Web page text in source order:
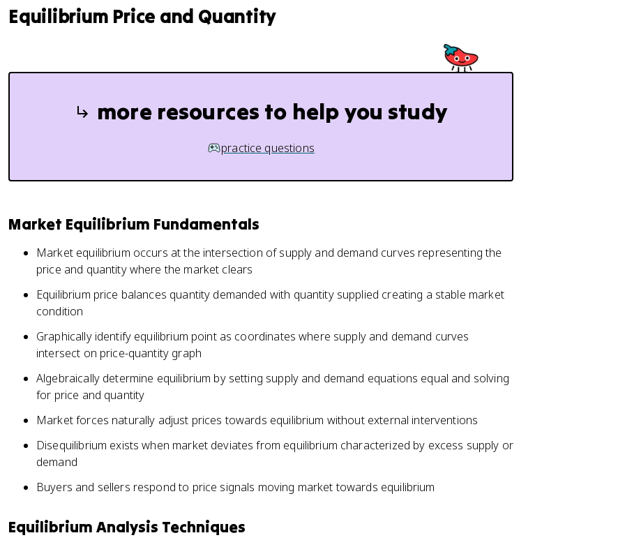
Equilibrium Price and Quantity
more resources to help you study
practice questions
Market Equilibrium Fundamentals
Market equilibrium occurs at the intersection of supply and demand curves representing the
price and quantity where the market clears
Equilibrium price balances quantity demanded with quantity supplied creating a stable market
condition
Graphically identify equilibrium point as coordinates where supply and demand curves
intersect on price-quantity graph
Algebraically determine equilibrium by setting supply and demand equations equal and solving
for price and quantity
Market forces naturally adjust prices towards equilibrium without external interventions
Disequilibrium exists when market deviates from equilibrium characterized by excess supply or
demand
Buyers and sellers respond to price signals moving market towards equilibrium
Equilibrium Analysis Techniques